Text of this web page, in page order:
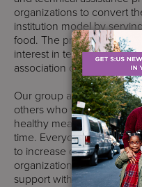
organizations to convert
institution model by
food. The program is run
interest in teaching
association of healthy
Our group attended an
others who were
healthy meal and kitchen
time. Everyone had an
to increase our visits and
organizations to create
support with intellectual/